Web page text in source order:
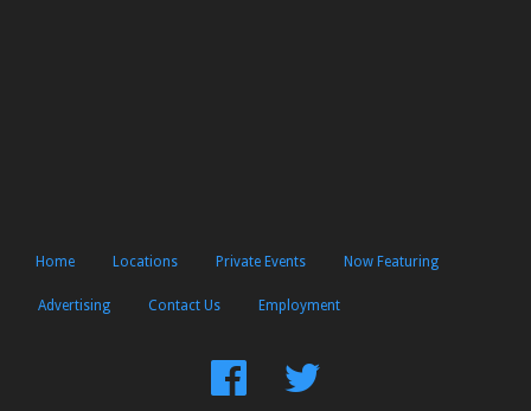
Home Locations Private Events Now Featuring
Advertising Contact Us Employment
FindFollow